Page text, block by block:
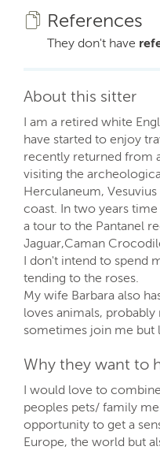
References
They don't have
About this sitter
I am a retired white
have started to enjoy
recently returned from
visiting the
Herculaneum,
coast. In two years
a tour to the Pantanel
Jaguar,Caman
I don't intend to spend
tending to the roses.
My wife Barbara also
loves animals,
sometimes join me but
Why they want to
I would love to
peoples pets/ family
opportunity to get a
Europe, the world but